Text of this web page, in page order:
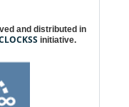
and distributed in
initiative.